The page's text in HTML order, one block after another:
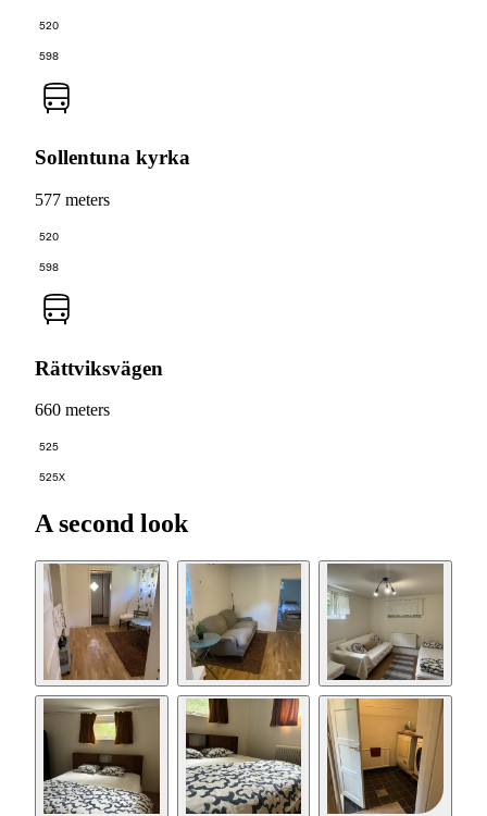
520
598
Sollentuna kyrka
577 meters
520
598
Rättviksvägen
660 meters
525
525X
A second look